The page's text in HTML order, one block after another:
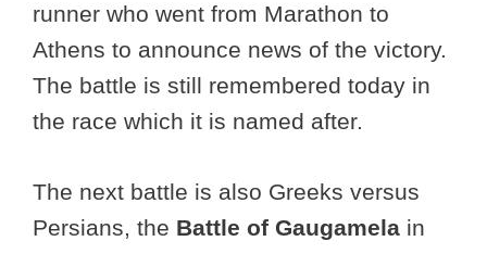
runner who went from Marathon to
Athens to announce news of the victory.
The battle is still remembered today in
the race which it is named after.
The next battle is also Greeks versus
Persians, the Battle of Gaugamela in